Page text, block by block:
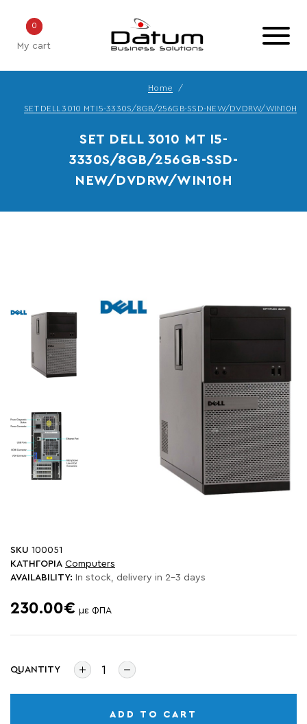
My cart
0
Home
SET DELL 3010 MT I5-3330S/8GB/256GB-SSD-NEW/DVDRW/WIN10H
SET DELL 3010 MT I5-
3330S/8GB/256GB-SSD-
NEW/DVDRW/WIN10H
SKU 100051
ΚΑΤΗΓΟΡΙΑ Computers
AVAILABILITY: In stock, delivery in 2-3 days
230.00€ με ΦΠΑ
QUANTITY
ADD TO CART